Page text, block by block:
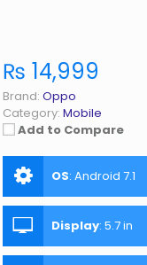
₨ 14,999
Brand: Oppo
Category: Mobile
Add to Compare
OS: Android 7.1
Display: 5.7 in